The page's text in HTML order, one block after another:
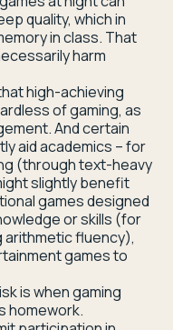
quality, which in
in class. That
harm
high-achieving
of gaming, as
And certain
aid academics – for
(through text-heavy
slightly benefit
games designed
or skills (for
arithmetic fluency),
games to
is when gaming
homework.